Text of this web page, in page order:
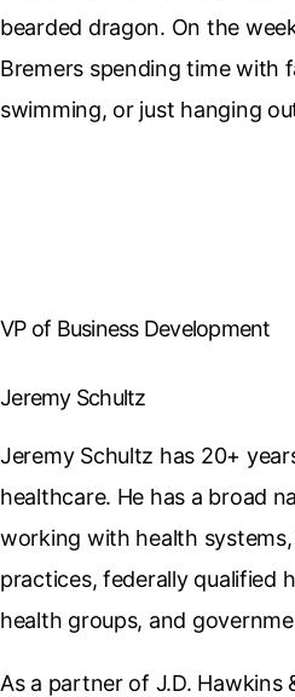
bearded dragon. On the
Bremers spending time with
swimming, or just hanging
VP of Business Development
Jeremy Schultz
Jeremy Schultz has 20+
healthcare. He has a broad
working with health
practices, federally qualified
health groups, and
As a partner of J.D. Hawkins